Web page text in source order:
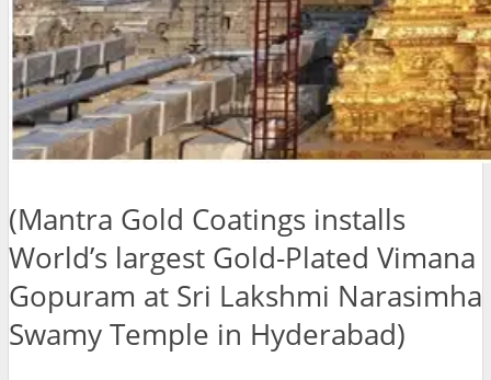
(Mantra Gold Coatings installs
World’s largest Gold-Plated Vimana
Gopuram at Sri Lakshmi Narasimha
Swamy Temple in Hyderabad)